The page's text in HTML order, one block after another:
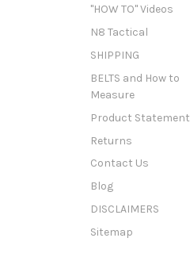
"HOW TO" Videos
N8 Tactical
SHIPPING
BELTS and How to
Measure
Product Statement
Returns
Contact Us
Blog
DISCLAIMERS
Sitemap